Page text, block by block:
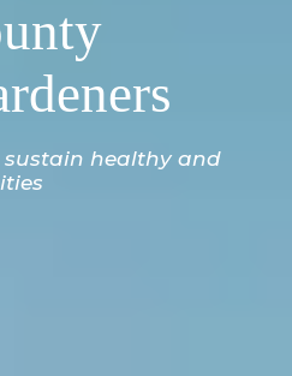
healthy and